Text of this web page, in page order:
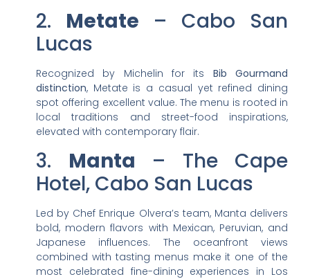
2. Metate – Cabo San
Lucas
Recognized by Michelin for its Bib Gourmand
distinction, Metate is a casual yet refined dining
spot offering excellent value. The menu is rooted in
local traditions and street-food inspirations,
elevated with contemporary flair.
3. Manta – The Cape
Hotel, Cabo San Lucas
Led by Chef Enrique Olvera’s team, Manta delivers
bold, modern flavors with Mexican, Peruvian, and
Japanese influences. The oceanfront views
combined with tasting menus make it one of the
most celebrated fine-dining experiences in Los